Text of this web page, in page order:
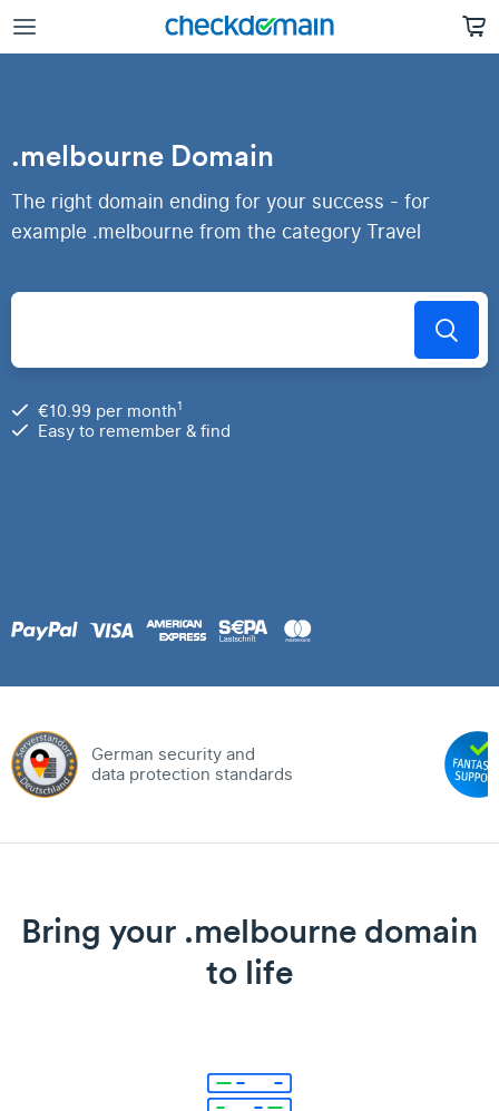
.melbourne Domain
The right domain ending for your success - for
example .melbourne from the category Travel
€10.99 per month1
Easy to remember & find
German security and
data protection standards
Bring your .melbourne domain
to life